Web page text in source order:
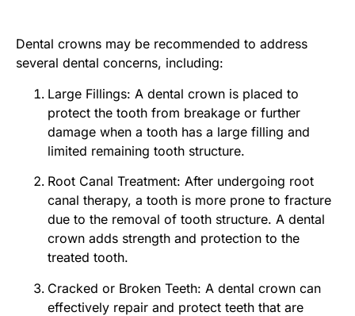
Dental crowns may be recommended to address
several dental concerns, including:
Large Fillings: A dental crown is placed to
protect the tooth from breakage or further
damage when a tooth has a large filling and
limited remaining tooth structure.
Root Canal Treatment: After undergoing root
canal therapy, a tooth is more prone to fracture
due to the removal of tooth structure. A dental
crown adds strength and protection to the
treated tooth.
Cracked or Broken Teeth: A dental crown can
effectively repair and protect teeth that are